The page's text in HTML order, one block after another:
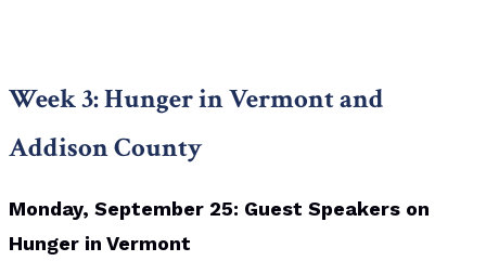
Week 3: Hunger in Vermont and
Addison County
Monday, September 25: Guest Speakers on
Hunger in Vermont